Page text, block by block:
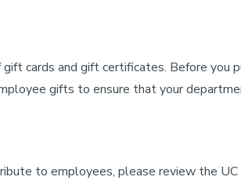
cards and gift certificates. Before you
gifts to ensure that your
to employees, please review the UC